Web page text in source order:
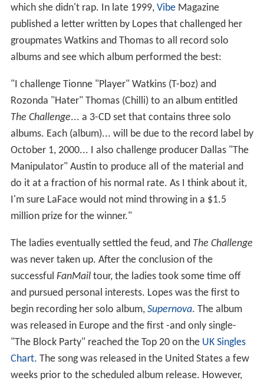
which she didn't rap. In late 1999, VibeMagazine
published a letter written by Lopes that challenged her
groupmates Watkins and Thomas to all record solo
albums and see which album performed the best:
"I challenge Tionne "Player" Watkins (T-boz) and
Rozonda "Hater" Thomas (Chilli) to an album entitled
The Challenge... a 3-CD set that contains three solo
albums. Each (album)... will be due to the record label by
October 1, 2000... I also challenge producer Dallas "The
Manipulator" Austin to produce all of the material and
do it at a fraction of his normal rate. As I think about it,
I'm sure LaFace would not mind throwing in a $1.5
million prize for the winner."
The ladies eventually settled the feud, and The Challenge
was never taken up. After the conclusion of the
successful FanMailtour, the ladies took some time off
and pursued personal interests. Lopes was the first to
begin recording her solo album, Supernova. The album
was released in Europe and the first -and only single-
"The Block Party" reached the Top 20 on the UK Singles
Chart. The song was released in the United States a few
weeks prior to the scheduled album release. However,